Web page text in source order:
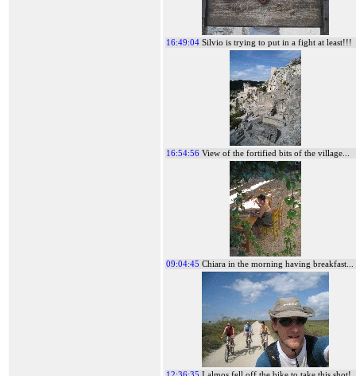
16:49:04 Silvio is trying to put in a fight at least!!!
16:54:56 View of the fortified bits of the village...
09:04:45 Chiara in the morning having breakfast...